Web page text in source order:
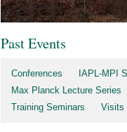
Past Events
Conferences IAPL-MPI
Max Planck Lecture Series
Training Seminars
Visits